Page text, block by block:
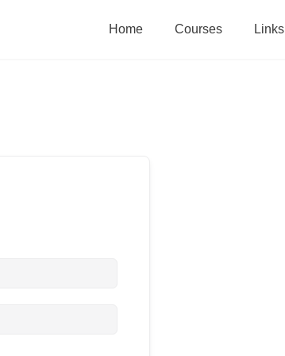
Home Courses Links